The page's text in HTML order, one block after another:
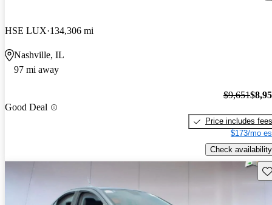
HSE LUX 134,306 mi
Nashville, IL
97 mi away
Good Deal
$9,651
Price includes fees
$173/mo
Check availability